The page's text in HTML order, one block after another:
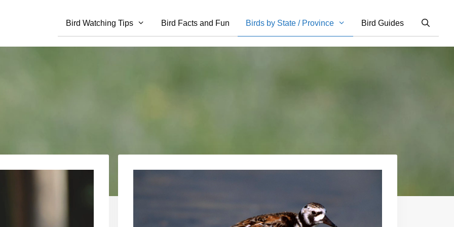
Bird Watching Tips Bird Facts and Fun Birds by State / Province Bird Guides